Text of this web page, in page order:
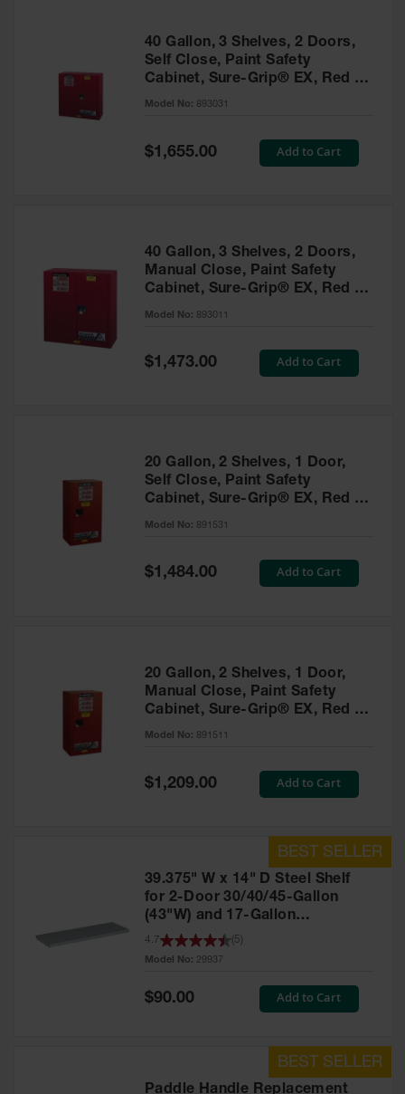
40 Gallon, 3 Shelves, 2 Doors,
Self Close, Paint Safety
Cabinet, Sure-Grip® EX, Red -
893031
Model No: 893031
Special
Price
$1,655.00 Add to Cart
40 Gallon, 3 Shelves, 2 Doors,
Manual Close, Paint Safety
Cabinet, Sure-Grip® EX, Red -
893011
Model No: 893011
Special
Price
$1,473.00 Add to Cart
20 Gallon, 2 Shelves, 1 Door,
Self Close, Paint Safety
Cabinet, Sure-Grip® EX, Red -
891531
Model No: 891531
Special
Price
$1,484.00 Add to Cart
20 Gallon, 2 Shelves, 1 Door,
Manual Close, Paint Safety
Cabinet, Sure-Grip® EX, Red -
891511
Model No: 891511
Special
Price
$1,209.00 Add to Cart
39.375" W x 14" D Steel Shelf
for 2-Door 30/40/45-Gallon
(43"W) and 17-Gallon
Piggyback Safety Cabinets,
SpillSlope® - 29937
Model No: 29937
4.7 5
Special
$90.00 Add to Cart
Paddle Handle Replacement